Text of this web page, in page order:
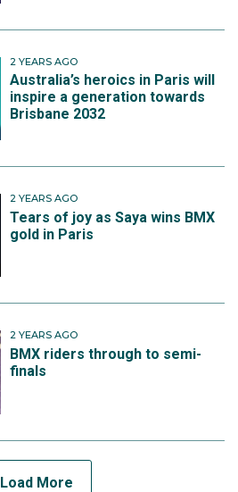
2 YEARS AGO
Australia’s heroics in Paris will
inspire a generation towards
Brisbane 2032
2 YEARS AGO
Tears of joy as Saya wins BMX
gold in Paris
2 YEARS AGO
BMX riders through to semi-
finals
Load More